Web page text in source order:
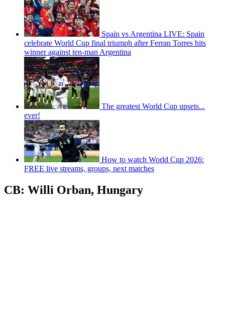
Spain vs Argentina LIVE: Spain
celebrate World Cup final triumph after Ferran Torres hits
winner against ten-man Argentina
The greatest World Cup upsets...
ever!
How to watch World Cup 2026:
FREE live streams, groups, next matches
CB: Willi Orban, Hungary